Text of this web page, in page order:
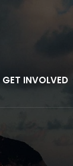
GET INVOLVED